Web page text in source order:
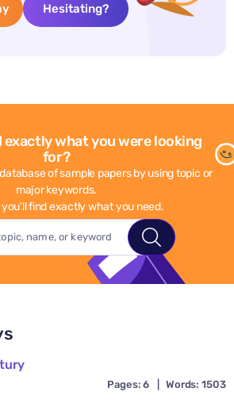
Hesitating?
exactly what you were looking
for?
of sample papers by using topic or
major keywords.
you'll find exactly what you need.
Pages: 6 Words: 1503